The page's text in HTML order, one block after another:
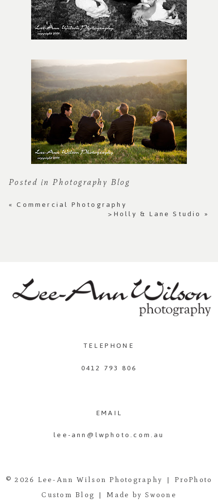
Posted inPhotography Blog
« Commercial Photography
>Holly & Lane Studio »
TELEPHONE
0412 793 806
EMAIL
lee-ann@lwphoto.com.au
© 2026 Lee-Ann Wilson Photography |
ProPhoto
Custom Blog
| Made by Swoone